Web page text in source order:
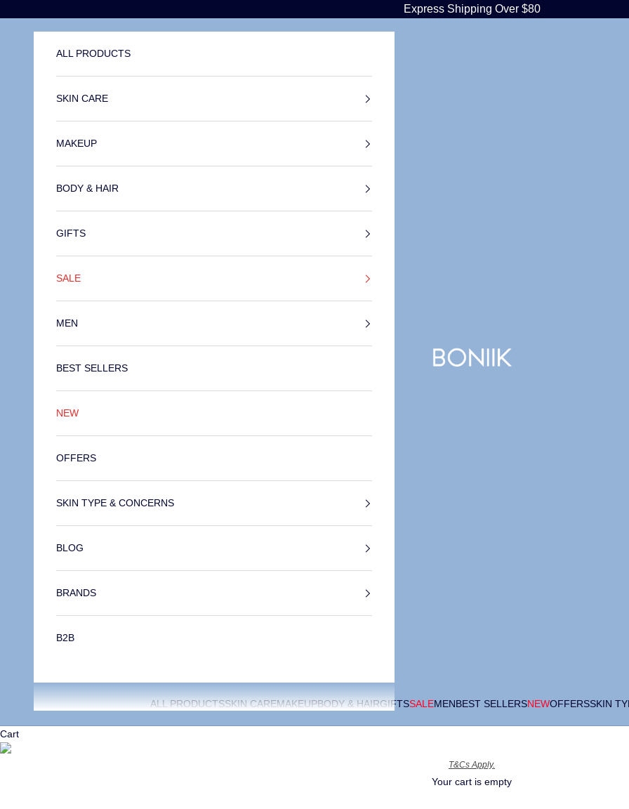
Express Shipping Over $80
BONIIK
ALL PRODUCTSSKIN CAREMAKEUPBODY & HAIRGIFTSSALEMENBEST SELLERSNEWOFFERSSKIN
ALL PRODUCTS
SKIN CARE
MAKEUP
BODY & HAIR
GIFTS
SALE
MEN
BEST SELLERS
NEW
OFFERS
SKIN TYPE & CONCERNS
BLOG
BRANDS
B2B
Cart
T&Cs Apply.
Your cart is empty